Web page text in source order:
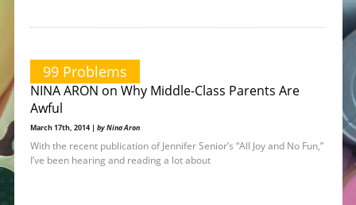
99 Problems
NINA ARON on Why Middle-Class Parents Are
Awful
March 17th, 2014 | by Nina Aron
With the recent publication of Jennifer Senior’s “All Joy and No Fun,”
I’ve been hearing and reading a lot about